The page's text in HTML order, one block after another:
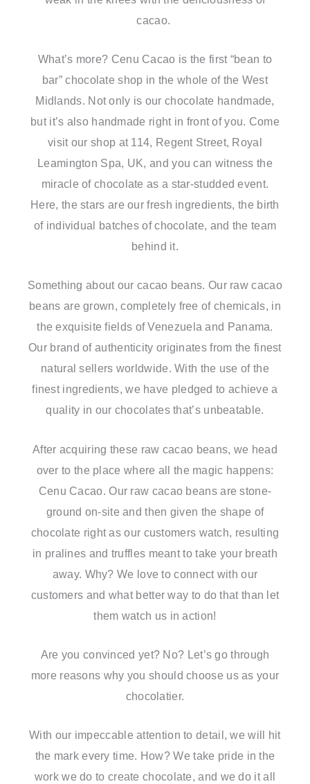
cacao.
What’s more? Cenu Cacao is the first “bean to
bar” chocolate shop in the whole of the West
Midlands. Not only is our chocolate handmade,
but it’s also handmade right in front of you. Come
visit our shop at 114, Regent Street, Royal
Leamington Spa, UK, and you can witness the
miracle of chocolate as a star-studded event.
Here, the stars are our fresh ingredients, the birth
of individual batches of chocolate, and the team
behind it.
Something about our cacao beans. Our raw cacao
beans are grown, completely free of chemicals, in
the exquisite fields of Venezuela and Panama.
Our brand of authenticity originates from the finest
natural sellers worldwide. With the use of the
finest ingredients, we have pledged to achieve a
quality in our chocolates that’s unbeatable.
After acquiring these raw cacao beans, we head
over to the place where all the magic happens:
Cenu Cacao. Our raw cacao beans are stone-
ground on-site and then given the shape of
chocolate right as our customers watch, resulting
in pralines and truffles meant to take your breath
away. Why? We love to connect with our
customers and what better way to do that than let
them watch us in action!
Are you convinced yet? No? Let’s go through
more reasons why you should choose us as your
chocolatier.
With our impeccable attention to detail, we will hit
the mark every time. How? We take pride in the
work we do to create chocolate, and we do it all